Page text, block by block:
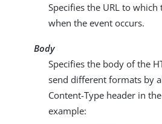
Specifies the URL to which
when the event occurs.
Body
Specifies the body of the
send different formats by
Content-Type header in the
example: